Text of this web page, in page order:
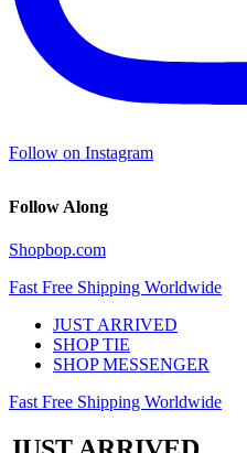
Follow on Instagram
Follow Along
Shopbop.com
Fast Free Shipping Worldwide
JUST ARRIVED
SHOP TIE
SHOP MESSENGER
Fast Free Shipping Worldwide